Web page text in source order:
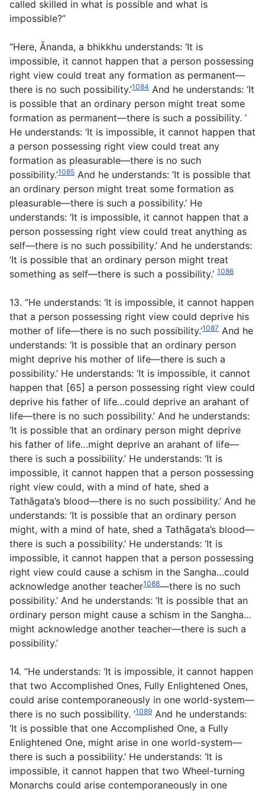
called skilled in what is possible and what is
impossible?”
“Here, Ānanda, a bhikkhu understands: ‘It is
impossible, it cannot happen that a person possessing
right view could treat any formation as permanent—
there is no such possibility.’1084 And he understands: ‘It
is possible that an ordinary person might treat some
formation as permanent—there is such a possibility. ’
He understands: ‘It is impossible, it cannot happen that
a person possessing right view could treat any
formation as pleasurable—there is no such
possibility.’1085 And he understands: ‘It is possible that
an ordinary person might treat some formation as
pleasurable—there is such a possibility.’ He
understands: ‘It is impossible, it cannot happen that a
person possessing right view could treat anything as
self—there is no such possibility.’ And he understands:
‘It is possible that an ordinary person might treat
something as self—there is such a possibility.’ 1086
13. “He understands: ‘It is impossible, it cannot happen
that a person possessing right view could deprive his
mother of life—there is no such possibility.’1087 And he
understands: ‘It is possible that an ordinary person
might deprive his mother of life—there is such a
possibility.’ He understands: ‘It is impossible, it cannot
happen that [65] a person possessing right view could
deprive his father of life…could deprive an arahant of
life—there is no such possibility.’ And he understands:
‘It is possible that an ordinary person might deprive
his father of life…might deprive an arahant of life—
there is such a possibility.’ He understands: ‘It is
impossible, it cannot happen that a person possessing
right view could, with a mind of hate, shed a
Tathāgata’s blood—there is no such possibility.’ And he
understands: ‘It is possible that an ordinary person
might, with a mind of hate, shed a Tathāgata’s blood—
there is such a possibility.’ He understands: ‘It is
impossible, it cannot happen that a person possessing
right view could cause a schism in the Sangha…could
acknowledge another teacher1088—there is no such
possibility.’ And he understands: ‘It is possible that an
ordinary person might cause a schism in the Sangha…
might acknowledge another teacher—there is such a
possibility.’
14. “He understands: ‘It is impossible, it cannot happen
that two Accomplished Ones, Fully Enlightened Ones,
could arise contemporaneously in one world-system—
there is no such possibility. ’1089 And he understands:
‘It is possible that one Accomplished One, a Fully
Enlightened One, might arise in one world-system—
there is such a possibility.’ He understands: ‘It is
impossible, it cannot happen that two Wheel-turning
Monarchs could arise contemporaneously in one